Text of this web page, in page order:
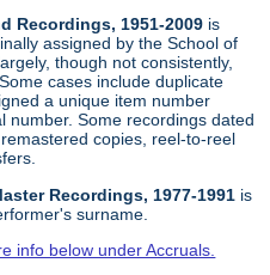
Recordings, 1951-2009 is
assigned by the School of
though not consistently,
cases include duplicate
a unique item number
number. Some recordings dated
copies, reel-to-reel
Recordings, 1977-1991 is
surname.
info below under Accruals.